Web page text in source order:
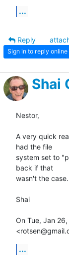
...
Reply
Sign in to reply online
Shai
Nestor,
A very quick
had the file
system set to
back if that
wasn't the case.
Shai
On Tue, Jan
...